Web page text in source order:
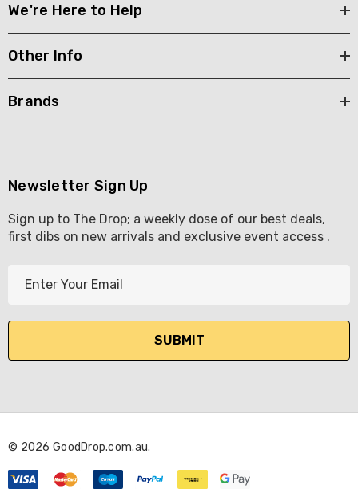
We're Here to Help
Other Info
Brands
Newsletter Sign Up
Sign up to The Drop; a weekly dose of our best deals,
first dibs on new arrivals and exclusive event access .
l
d
e
s
© 2026 GoodDrop.com.au.